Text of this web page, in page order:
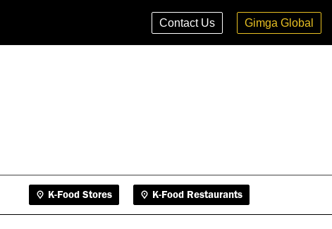
Contact Us Gimga Global
K-Food Stores K-Food Restaurants
K-Food Restaurants